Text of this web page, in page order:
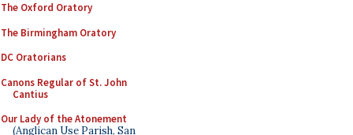
The Oxford Oratory
The Birmingham Oratory
DC Oratorians
Canons Regular of St. John
Cantius
Our Lady of the Atonement
(Anglican Use Parish, San